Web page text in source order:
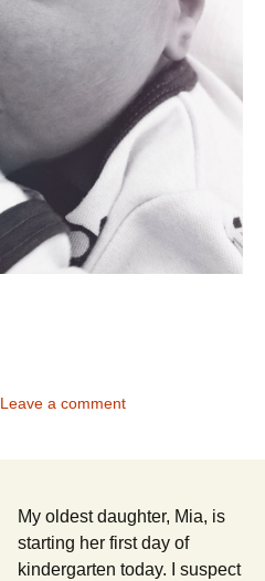
Leave a comment
My oldest daughter, Mia, is
starting her first day of
kindergarten today. I suspect